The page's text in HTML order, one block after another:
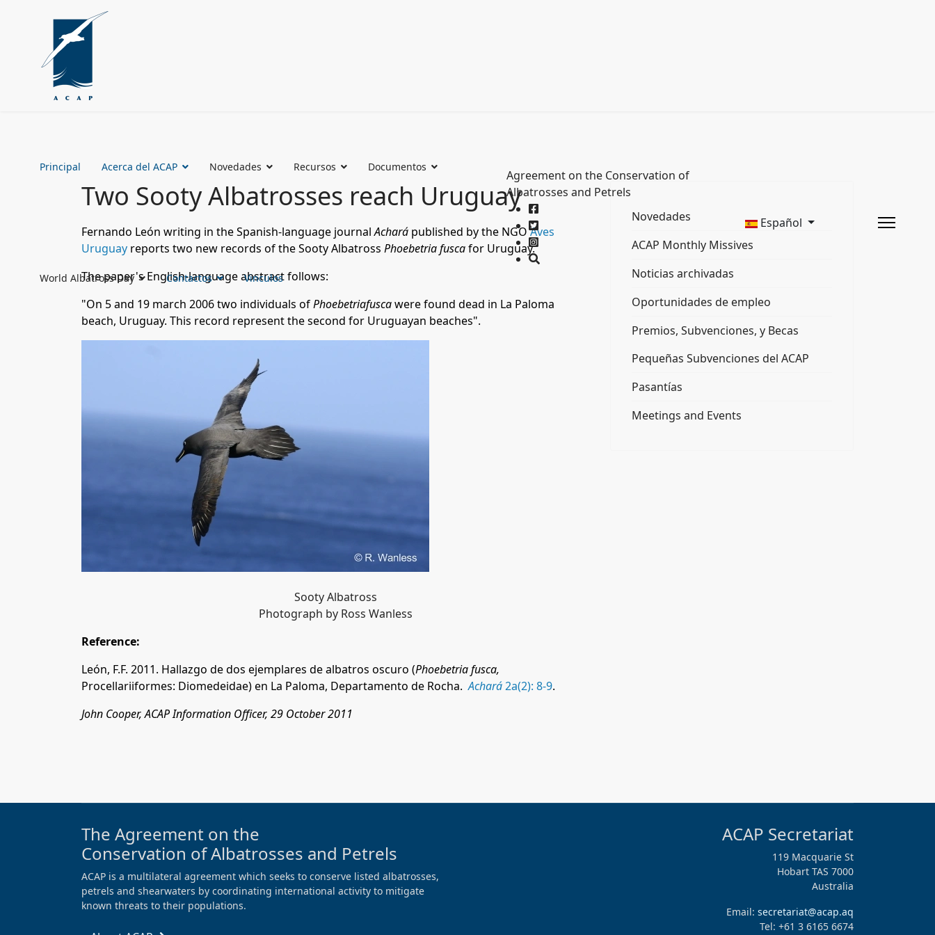
Principal Acerca del ACAP Novedades Recursos Documentos
World Albatross Day Contactos Vinculos
Agreement on the Conservation of
Albatrosses and Petrels
Español
Two Sooty Albatrosses reach Uruguay
Fernando León writing in the Spanish-language journalAchará published by the NGOAves
Uruguay reports two new records of the Sooty Albatross Phoebetria fuscafor Uruguay.
The paper's English-language abstract follows:
"On 5 and 19 march 2006 two individuals ofPhoebetriafuscawere found dead in La Paloma
beach, Uruguay. This record represent the second for Uruguayan beaches".
Sooty Albatross
Photograph by Ross Wanless
Reference:
León, F.F. 2011. Hallazgo de dos ejemplares de albatros oscuro (Phoebetria fusca,
Procellariiformes: Diomedeidae) en La Paloma, Departamento de Rocha.Achará2a(2): 8-9.
John Cooper, ACAP Information Officer, 29 October 2011
Novedades
ACAP Monthly Missives
Noticias archivadas
Oportunidades de empleo
Premios, Subvenciones, y Becas
Pequeñas Subvenciones del ACAP
Pasantías
Meetings and Events
The Agreement on the
Conservation of Albatrosses and Petrels
ACAP is a multilateral agreement which seeks to conserve listed albatrosses,
petrels and shearwaters by coordinating international activity to mitigate
known threats to their populations.
ACAP Secretariat
119 Macquarie St
Hobart TAS 7000
Australia
Email: secretariat@acap.aq
Tel: +61 3 6165 6674